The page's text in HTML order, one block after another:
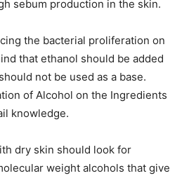
sebum production in the skin.
the bacterial proliferation on
that ethanol should be added
not be used as a base.
of Alcohol on the Ingredients
knowledge.
dry skin should look for
weight alcohols that give